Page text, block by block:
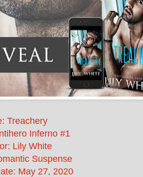
Treachery
Inferno #1
Lily White
Suspense
May 27, 2020